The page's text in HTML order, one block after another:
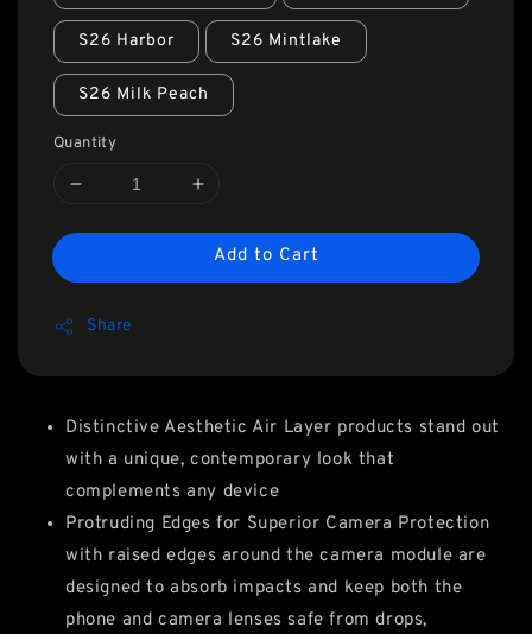
S26 Harbor S26 Mintlake
S26 Milk Peach
Quantity
Add to Cart
Share
Distinctive Aesthetic Air Layer products stand out
with a unique, contemporary look that
complements any device
Protruding Edges for Superior Camera Protection
with raised edges around the camera module are
designed to absorb impacts and keep both the
phone and camera lenses safe from drops,